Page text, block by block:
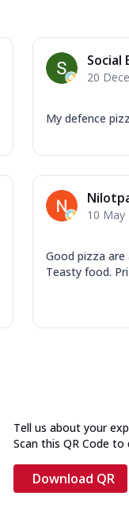
Social
20
My defence
10 May
Good pizza are
Teasty food.
Tell us about your
Scan this QR Code
Download QR